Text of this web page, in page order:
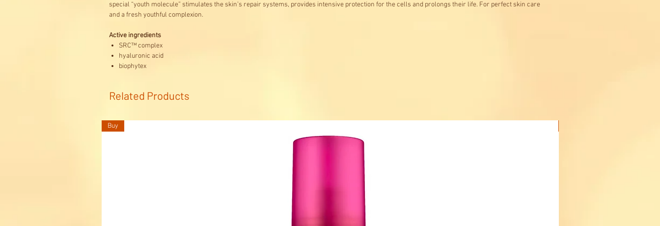
special “youth molecule” stimulates the skin’s repair systems, provides intensive protection for the cells and prolongs their life. For perfect skin care
and a fresh youthful complexion.
Active ingredients
SRC™ complex
hyaluronic acid
biophytex
Related Products
Buy